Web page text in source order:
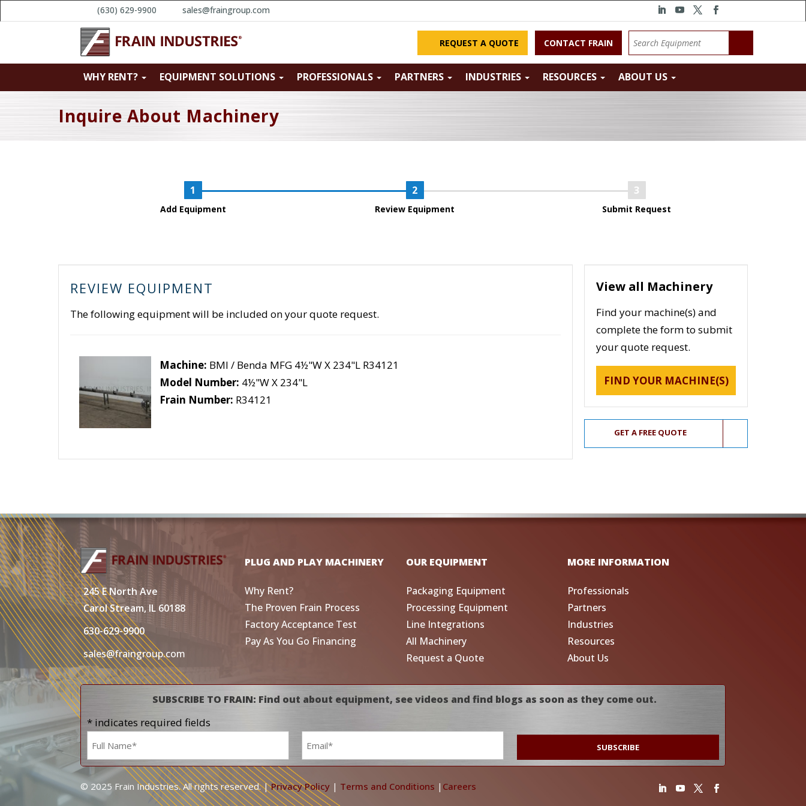
(630) 629-9900 sales@fraingroup.com
REQUEST A QUOTE CONTACT FRAIN
WHY RENT? EQUIPMENT SOLUTIONS PROFESSIONALS PARTNERS INDUSTRIES RESOURCES ABOUT US
Inquire About Machinery
Add Equipment Review Equipment Submit Request
REVIEW EQUIPMENT
The following equipment will be included on your quote request.
Machine: BMI / Benda MFG 4½"W X 234"L R34121
Model Number: 4½"W X 234"L
Frain Number: R34121
View all Machinery
Find your machine(s) and
complete the form to submit
your quote request.
FIND YOUR MACHINE(S)
GET A FREE QUOTE
245 E North Ave
Carol Stream, IL 60188
630-629-9900
sales@fraingroup.com
PLUG AND PLAY MACHINERY
Why Rent?
The Proven Frain Process
Factory Acceptance Test
Pay As You Go Financing
OUR EQUIPMENT
Packaging Equipment
Processing Equipment
Line Integrations
All Machinery
Request a Quote
MORE INFORMATION
Professionals
Partners
Industries
Resources
About Us
SUBSCRIBE TO FRAIN: Find out about equipment, see videos and find blogs as soon as they come out.
* indicates required fields
Name
*
Email
*
© 2025 Frain Industries. All rights reserved. |Privacy Policy | Terms and Conditions | Careers